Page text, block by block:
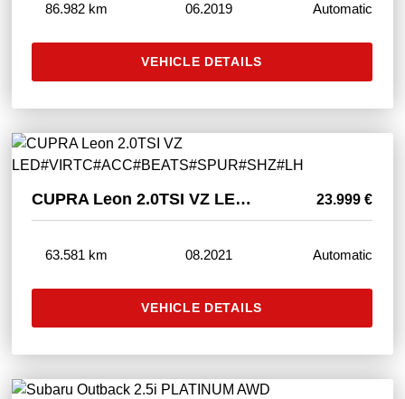
86.982 km 06.2019 Automatic
VEHICLE DETAILS
CUPRA Leon 2.0TSI VZ LED#VIRTC#ACC#BEATS#SPUR#SHZ#LH 23.999 €
63.581 km 08.2021 Automatic
VEHICLE DETAILS